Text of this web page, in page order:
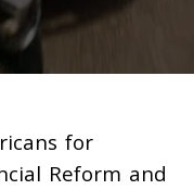
for
Reform and